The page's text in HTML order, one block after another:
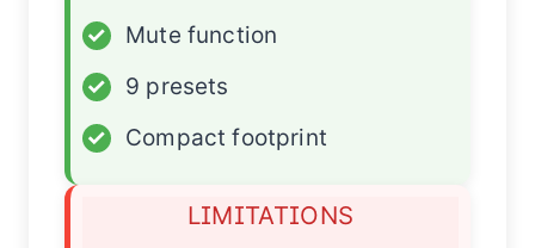
✓
Mute function
✓
9 presets
✓
Compact footprint
LIMITATIONS